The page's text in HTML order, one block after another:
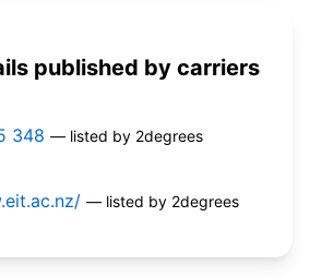
published by carriers
348 — listed by 2degrees
— listed by 2degrees